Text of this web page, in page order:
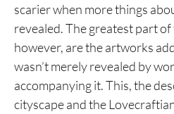
scarier when more things
revealed. The greatest part of
however, are the artworks
wasn’t merely revealed by
accompanying it. This, the
cityscape and the